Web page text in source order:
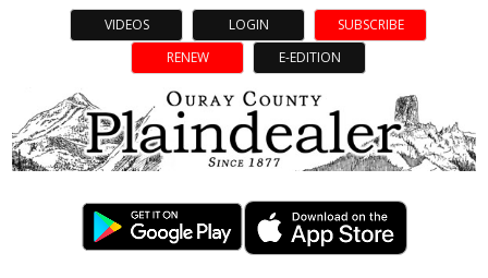
VIDEOS LOGIN
SUBSCRIBE
RENEW
E-EDITION